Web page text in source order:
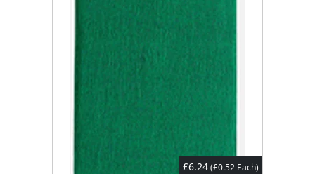
£6.24(£0.52 Each)